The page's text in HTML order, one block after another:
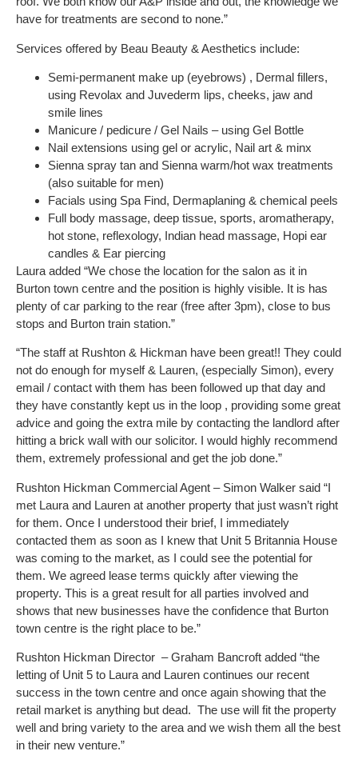
have for treatments are second to none.”
Services offered by Beau Beauty & Aesthetics include:
Semi-permanent make up (eyebrows) , Dermal fillers,
using Revolax and Juvederm lips, cheeks, jaw and
smile lines
Manicure / pedicure / Gel Nails – using Gel Bottle
Nail extensions using gel or acrylic, Nail art & minx
Sienna spray tan and Sienna warm/hot wax treatments
(also suitable for men)
Facials using Spa Find, Dermaplaning & chemical peels
Full body massage, deep tissue, sports, aromatherapy,
hot stone, reflexology, Indian head massage, Hopi ear
candles & Ear piercing
Laura added “We chose the location for the salon as it in
Burton town centre and the position is highly visible. It is has
plenty of car parking to the rear (free after 3pm), close to bus
stops and Burton train station.”
“The staff at Rushton & Hickman have been great!! They could
not do enough for myself & Lauren, (especially Simon), every
email / contact with them has been followed up that day and
they have constantly kept us in the loop , providing some great
advice and going the extra mile by contacting the landlord after
hitting a brick wall with our solicitor. I would highly recommend
them, extremely professional and get the job done.”
Rushton Hickman Commercial Agent – Simon Walker said “I
met Laura and Lauren at another property that just wasn’t right
for them. Once I understood their brief, I immediately
contacted them as soon as I knew that Unit 5 Britannia House
was coming to the market, as I could see the potential for
them. We agreed lease terms quickly after viewing the
property. This is a great result for all parties involved and
shows that new businesses have the confidence that Burton
town centre is the right place to be.”
Rushton Hickman Director – Graham Bancroft added “the
letting of Unit 5 to Laura and Lauren continues our recent
success in the town centre and once again showing that the
retail market is anything but dead. The use will fit the property
well and bring variety to the area and we wish them all the best
in their new venture.”